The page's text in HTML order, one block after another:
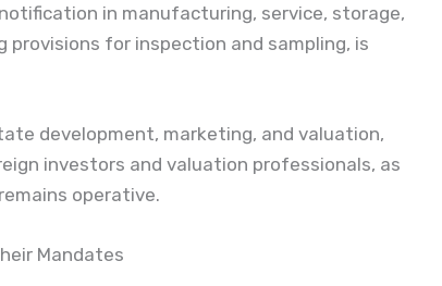
in manufacturing, service, storage,
for inspection and sampling, is
development, marketing, and valuation,
investors and valuation professionals, as
operative.
Mandates